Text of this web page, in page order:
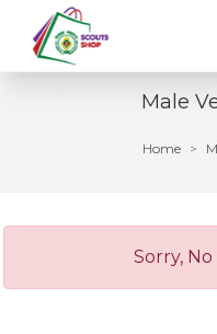
Male
Home
Sorry,